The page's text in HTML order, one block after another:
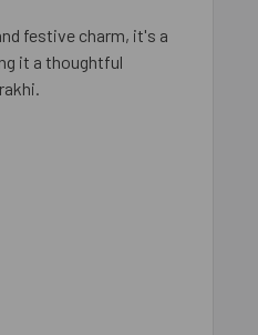
festive charm, it's a
it a thoughtful